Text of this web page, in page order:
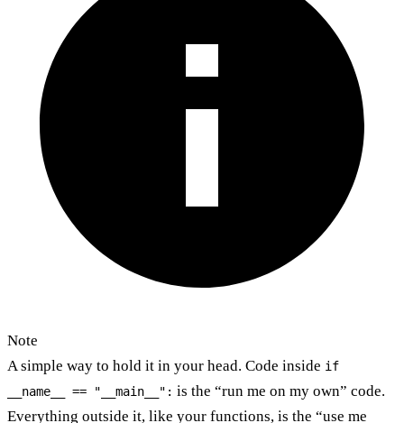
Note
A simple way to hold it in your head. Code inside if
__name__ == "__main__": is the “run me on my own” code.
Everything outside it, like your functions, is the “use me